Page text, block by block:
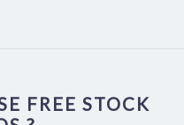
FREE STOCK